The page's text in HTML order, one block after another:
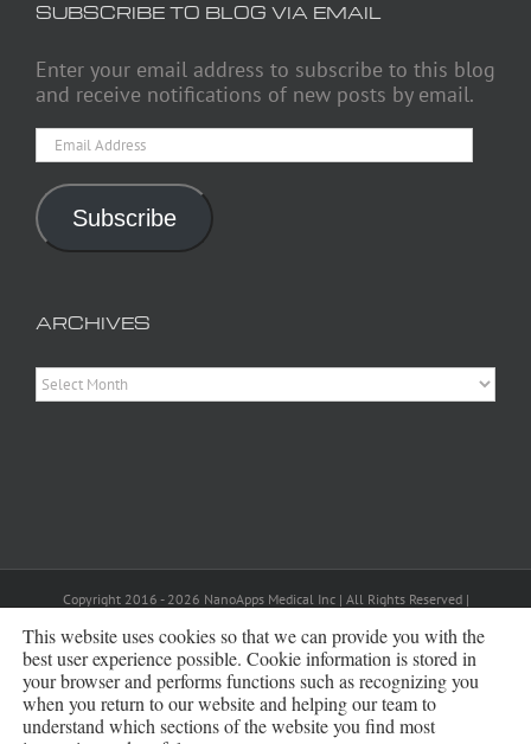
SUBSCRIBE TO BLOG VIA EMAIL
Enter your email address to subscribe to this blog
and receive notifications of new posts by email.
Email
Address
Subscribe
ARCHIVES
Archives
Copyright 2016 - 2026 NanoApps Medical Inc | All Rights Reserved |
Amanda Scott
Bluesky
This website uses cookies so that we can provide you with the
best user experience possible. Cookie information is stored in
your browser and performs functions such as recognizing you
when you return to our website and helping our team to
understand which sections of the website you find most